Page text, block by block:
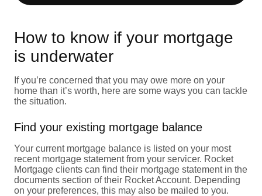
How to know if your mortgage
is underwater
If you’re concerned that you may owe more on your
home than it’s worth, here are some ways you can tackle
the situation.
Find your existing mortgage balance
Your current mortgage balance is listed on your most
recent mortgage statement from your servicer. Rocket
Mortgage clients can find their mortgage statement in the
documents section of their Rocket Account. Depending
on your preferences, this may also be mailed to you.